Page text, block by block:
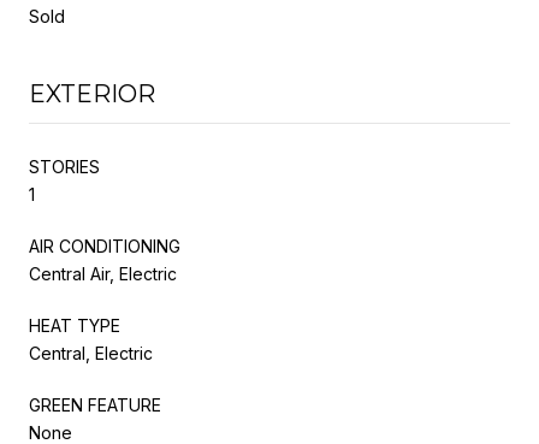
Sold
EXTERIOR
STORIES
1
AIR CONDITIONING
Central Air, Electric
HEAT TYPE
Central, Electric
GREEN FEATURE
None